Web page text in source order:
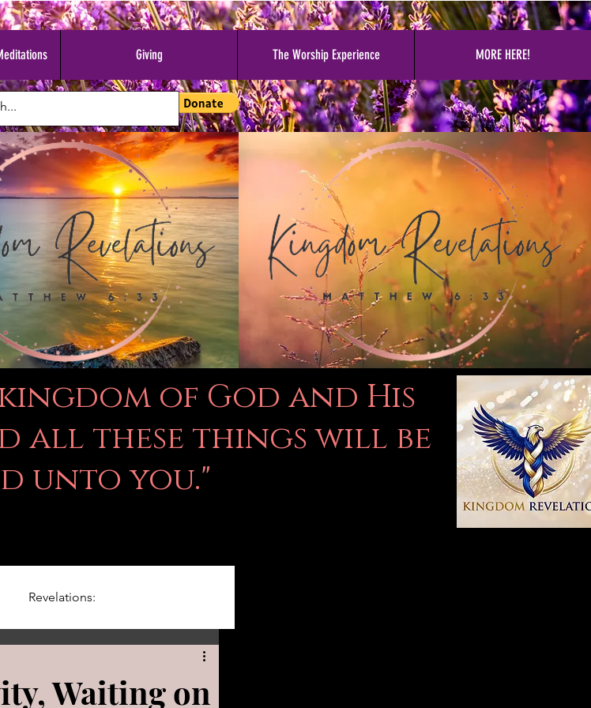
Giving The Worship Experience MORE HERE!
of God and His
all these things will be
unto you."
Revelations:
Waiting on